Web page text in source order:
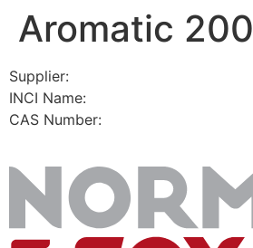
SkipAromatic 200
Supplier:
INCI Name:
CAS Number: